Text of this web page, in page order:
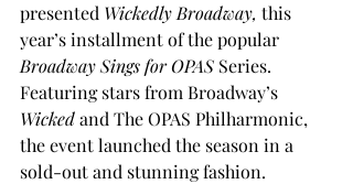
presented Wickedly Broadway, this
year’s installment of the popular
Broadway Sings for OPAS Series.
Featuring stars from Broadway’s
Wicked and The OPAS Philharmonic,
the event launched the season in a
sold-out and stunning fashion.